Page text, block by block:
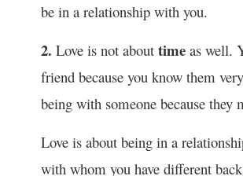
be in a relationship with you.
2. Love is not about time as well.
friend because you know them
being with someone because they
Love is about being in a
with whom you have different